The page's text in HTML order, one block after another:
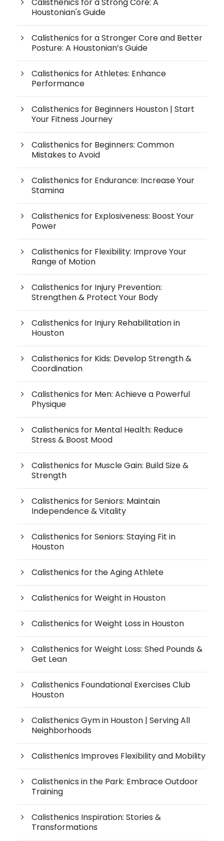
Calisthenics for a Strong Core: A
Houstonian's Guide
Calisthenics for a Stronger Core and Better
Posture: A Houstonian’s Guide
Calisthenics for Athletes: Enhance
Performance
Calisthenics for Beginners Houston | Start
Your Fitness Journey
Calisthenics for Beginners: Common
Mistakes to Avoid
Calisthenics for Endurance: Increase Your
Stamina
Calisthenics for Explosiveness: Boost Your
Power
Calisthenics for Flexibility: Improve Your
Range of Motion
Calisthenics for Injury Prevention:
Strengthen & Protect Your Body
Calisthenics for Injury Rehabilitation in
Houston
Calisthenics for Kids: Develop Strength &
Coordination
Calisthenics for Men: Achieve a Powerful
Physique
Calisthenics for Mental Health: Reduce
Stress & Boost Mood
Calisthenics for Muscle Gain: Build Size &
Strength
Calisthenics for Seniors: Maintain
Independence & Vitality
Calisthenics for Seniors: Staying Fit in
Houston
Calisthenics for the Aging Athlete
Calisthenics for Weight in Houston
Calisthenics for Weight Loss in Houston
Calisthenics for Weight Loss: Shed Pounds &
Get Lean
Calisthenics Foundational Exercises Club
Houston
Calisthenics Gym in Houston | Serving All
Neighborhoods
Calisthenics Improves Flexibility and Mobility
Calisthenics in the Park: Embrace Outdoor
Training
Calisthenics Inspiration: Stories &
Transformations